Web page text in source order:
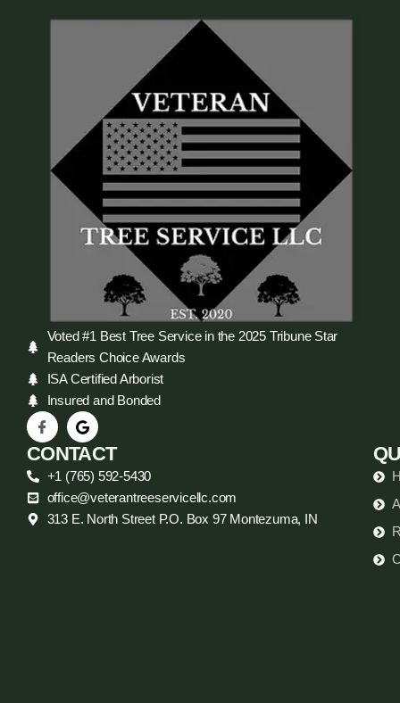
Voted #1 Best Tree Service in the 2025 Tribune Star
Readers Choice Awards
ISA Certified Arborist
Insured and Bonded
CONTACT
+1 (765) 592-5430
office@veterantreeservicellc.com
313 E. North Street P.O. Box 97 Montezuma, IN